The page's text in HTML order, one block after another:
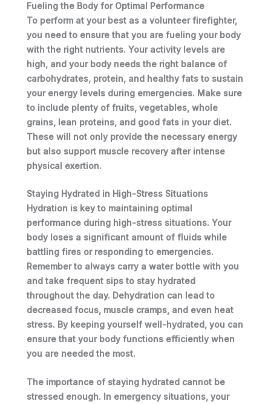
Fueling the Body for Optimal Performance
To perform at your best as a volunteer firefighter,
you need to ensure that you are fueling your body
with the right nutrients. Youractivity levels are
high, and yourbody needs the right balance of
carbohydrates, protein, and healthy fats to sustain
yourenergy levels during emergencies. Make sure
to include plenty of fruits, vegetables, whole
grains, lean proteins, and good fats in yourdiet.
These will not only provide the necessary energy
but also support muscle recovery after intense
physical exertion.
Staying Hydrated in High-Stress Situations
Hydration is key to maintaining optimal
performance during high-stress situations. Your
body loses a significant amount of fluids while
battling fires or responding to emergencies.
Remember to always carry a water bottle with you
and take frequent sips to stay hydrated
throughout the day. Dehydration can lead to
decreased focus, muscle cramps, and even heat
stress. By keeping yourself well-hydrated, you can
ensure that yourbody functions efficiently when
you are needed the most.
The importance of staying hydrated cannot be
stressed enough. In emergency situations, your